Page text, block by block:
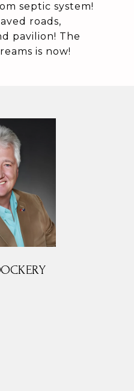
septic system!
roads,
pavilion! The
is now!